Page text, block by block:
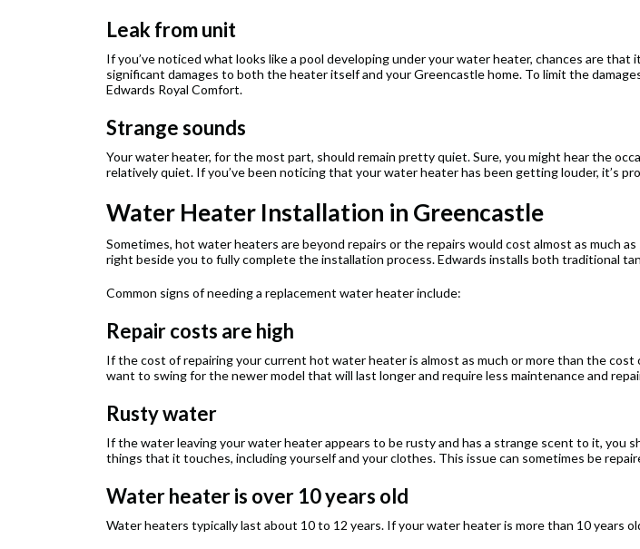
Leak from unit
If you’ve noticed what looks like a pool developing under your water heater, chances are
significant damages to both the heater itself and your Greencastle home. To limit the
Edwards Royal Comfort.
Strange sounds
Your water heater, for the most part, should remain pretty quiet. Sure, you might hear the
relatively quiet. If you’ve been noticing that your water heater has been getting louder, it’s
Water Heater Installation in Greencastle
Sometimes, hot water heaters are beyond repairs or the repairs would cost almost as much
right beside you to fully complete the installation process. Edwards installs both traditional
Common signs of needing a replacement water heater include:
Repair costs are high
If the cost of repairing your current hot water heater is almost as much or more than the
want to swing for the newer model that will last longer and require less maintenance and
Rusty water
If the water leaving your water heater appears to be rusty and has a strange scent to it, you
things that it touches, including yourself and your clothes. This issue can sometimes be
Water heater is over 10 years old
Water heaters typically last about 10 to 12 years. If your water heater is more than 10 years